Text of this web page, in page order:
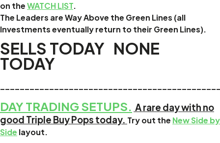
on theWATCH LIST.
The Leaders areWay Above the Green Lines (all
Investments eventually return to their Green Lines).
SELLS TODAY NONE
TODAY
DAY TRADING SETUPS. A rare day with no
good Triple Buy Pops today. Try out the New Side by
Side layout.